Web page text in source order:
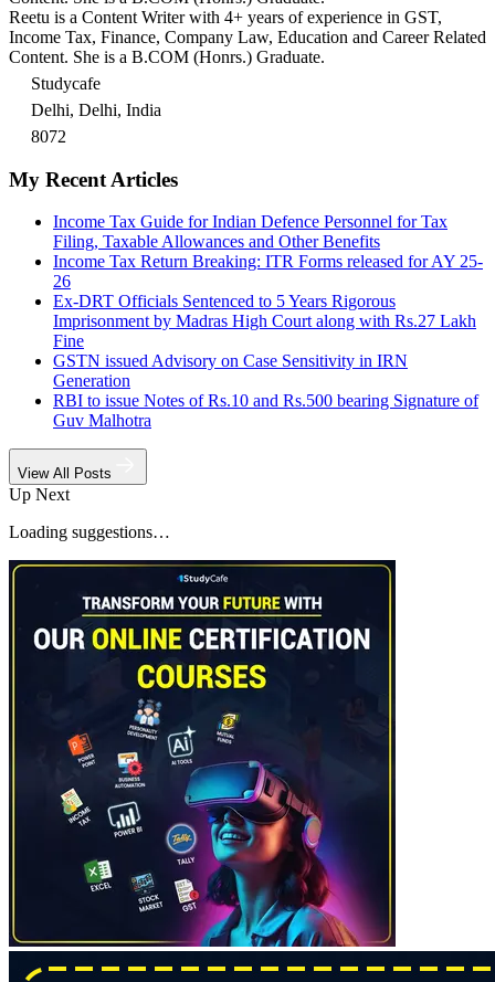
Reetu is a Content Writer with 4+ years of experience in GST,
Income Tax, Finance, Company Law, Education and Career Related
Content. She is a B.COM (Honrs.) Graduate.
Studycafe
Delhi, Delhi, India
8072
My Recent Articles
Income Tax Guide for Indian Defence Personnel for Tax
Filing, Taxable Allowances and Other Benefits
Income Tax Return Breaking: ITR Forms released for AY 25-
26
Ex-DRT Officials Sentenced to 5 Years Rigorous
Imprisonment by Madras High Court along with Rs.27 Lakh
Fine
GSTN issued Advisory on Case Sensitivity in IRN
Generation
RBI to issue Notes of Rs.10 and Rs.500 bearing Signature of
Guv Malhotra
View All Posts
Up Next
Loading suggestions…